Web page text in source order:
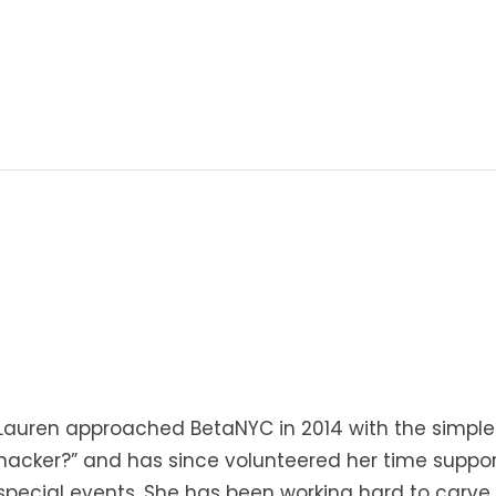
approached BetaNYC in 2014 with the
and has since volunteered her time